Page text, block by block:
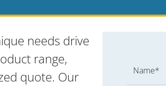
needs drive
range,
quote. Our
Name*